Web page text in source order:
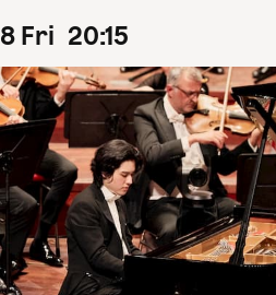
8 Fri 20:15